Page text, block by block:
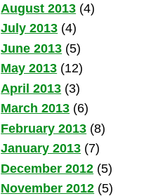
August 2013 (4)
July 2013 (4)
June 2013 (5)
May 2013 (12)
April 2013 (3)
March 2013 (6)
February 2013 (8)
January 2013 (7)
December 2012 (5)
November 2012 (5)